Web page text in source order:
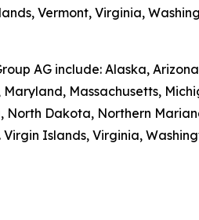
Vermont, Virginia,
AG include: Alaska,
Massachusetts,
Dakota, Northern
Islands, Virginia,